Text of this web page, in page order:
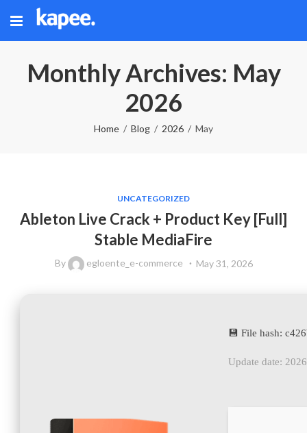
Monthly Archives: May
2026
Home Blog 2026 May
UNCATEGORIZED
Ableton Live Crack + Product Key [Full]
Stable MediaFire
By egloente_e-commerce May 31, 2026
💾 File hash:
Update date: